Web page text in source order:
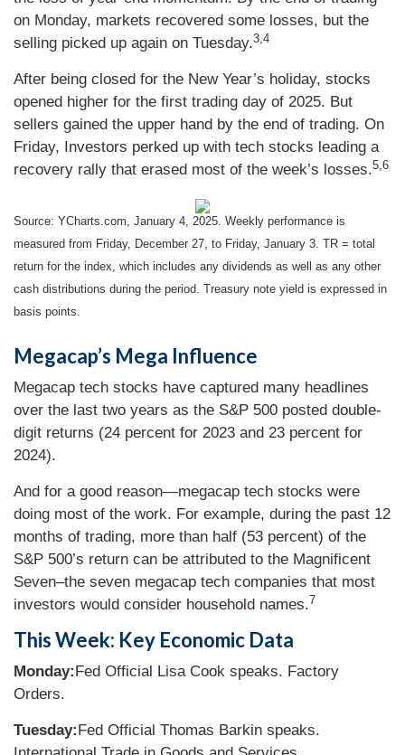
on Monday, markets recovered some losses, but the
selling picked up again on Tuesday.3,4
After being closed for the New Year’s holiday, stocks
opened higher for the first trading day of 2025. But
sellers gained the upper hand by the end of trading. On
Friday, Investors perked up with tech stocks leading a
recovery rally that erased most of the week’s losses.5,6
Source: YCharts.com, January 4, 2025. Weekly performance is
measured from Friday, December 27, to Friday, January 3. TR = total
return for the index, which includes any dividends as well as any other
cash distributions during the period. Treasury note yield is expressed in
basis points.
Megacap’s Mega Influence
Megacap tech stocks have captured many headlines
over the last two years as the S&P 500 posted double-
digit returns (24 percent for 2023 and 23 percent for
2024).
And for a good reason—megacap tech stocks were
doing most of the work. For example, during the past 12
months of trading, more than half (53 percent) of the
S&P 500’s return can be attributed to the Magnificent
Seven–the seven megacap tech companies that most
investors would consider household names.7
This Week: Key Economic Data
Monday:Fed Official Lisa Cook speaks. Factory
Orders.
Tuesday:Fed Official Thomas Barkin speaks.